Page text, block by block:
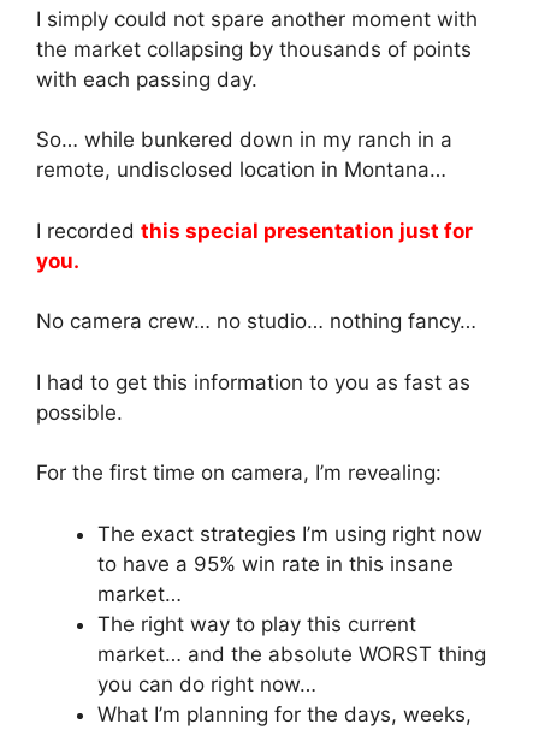
I simply could not spare another moment with
the market collapsing by thousands of points
with each passing day.
So… while bunkered down in my ranch in a
remote, undisclosed location in Montana…
I recorded this special presentation just for
you.
No camera crew… no studio… nothing fancy…
I had to get this information to you as fast as
possible.
For the first time on camera, I’m revealing:
The exact strategies I’m using right now
to have a 95% win rate in this insane
market…
The right way to play this current
market… and the absolute WORST thing
you can do right now…
What I’m planning for the days, weeks,